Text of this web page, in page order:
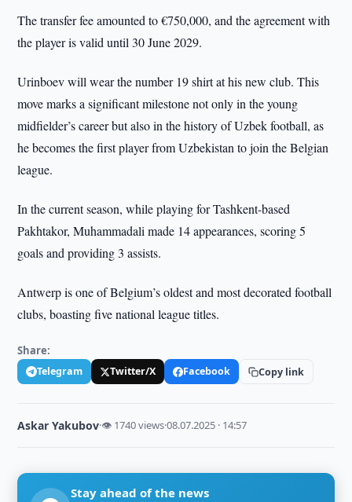
The transfer fee amounted to €750,000, and the agreement with
the player is valid until 30 June 2029.
Urinboev will wear the number 19 shirt at his new club. This
move marks a significant milestone not only in the young
midfielder’s career but also in the history of Uzbek football, as
he becomes the first player from Uzbekistan to join the Belgian
league.
In the current season, while playing for Tashkent-based
Pakhtakor, Muhammadali made 14 appearances, scoring 5
goals and providing 3 assists.
Antwerp is one of Belgium’s oldest and most decorated football
clubs, boasting five national league titles.
Share:
Telegram Twitter/X Facebook Copy link
Askar Yakubov·👁 1740 views·08.07.2025 · 14:57
Stay ahead of the news